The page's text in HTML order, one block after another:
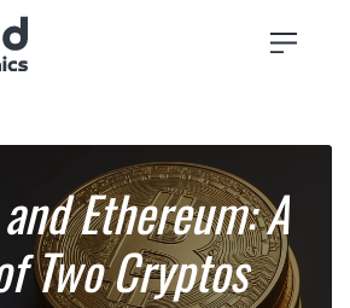
Ethereum: A
Two Cryptos